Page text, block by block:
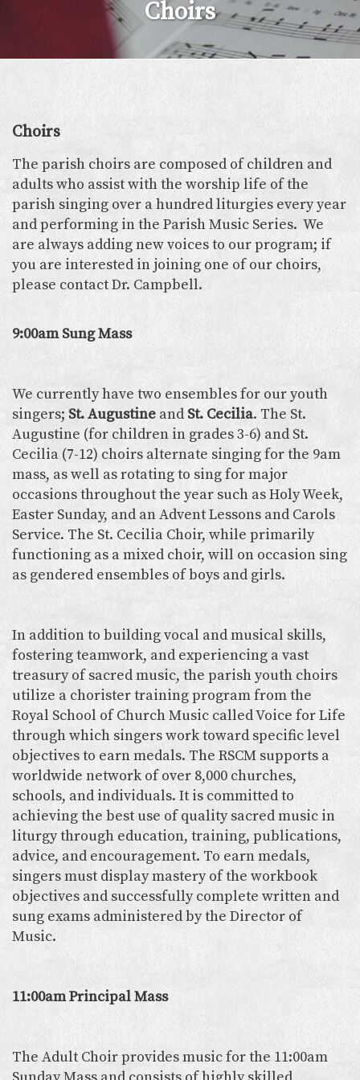
Choirs
Choirs
The parish choirs are composed of children and
adults who assist with the worship life of the
parish singing over a hundred liturgies every year
and performing in the Parish Music Series. We
are always adding new voices to our program; if
you are interested in joining one of our choirs,
please contact Dr. Campbell.
9:00am Sung Mass
We currently have two ensembles for our youth
singers;St. Augustine and St. Cecilia. The St.
Augustine (for children in grades 3-6) and St.
Cecilia (7-12) choirs alternate singing for the 9am
mass, as well as rotating to sing for major
occasions throughout the year such as Holy Week,
Easter Sunday, and an Advent Lessons and Carols
Service. The St. Cecilia Choir, while primarily
functioning as a mixed choir, will on occasion sing
as gendered ensembles of boys and girls.
In addition to building vocal and musical skills,
fostering teamwork, and experiencing a vast
treasury of sacred music, the parish youth choirs
utilize a chorister training program from the
Royal School of Church Music called Voice for Life
through which singers work toward specific level
objectives to earn medals. The RSCM supports a
worldwide network of over 8,000 churches,
schools, and individuals. It is committed to
achieving the best use of quality sacred music in
liturgy through education, training, publications,
advice, and encouragement. To earn medals,
singers must display mastery of the workbook
objectives and successfully complete written and
sung exams administered by the Director of
Music.
11:00am Principal Mass
The Adult Choir provides music for the 11:00am